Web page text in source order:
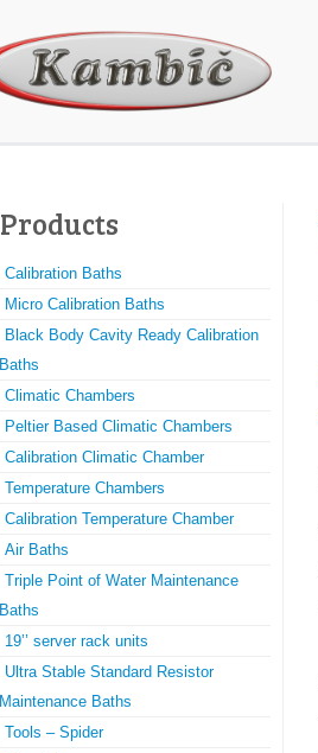
Products
Calibration Baths
Micro Calibration Baths
Black Body Cavity Ready Calibration
Baths
Climatic Chambers
Peltier Based Climatic Chambers
Calibration Climatic Chamber
Temperature Chambers
Calibration Temperature Chamber
Air Baths
Triple Point of Water Maintenance
Baths
19’’ server rack units
Ultra Stable Standard Resistor
Maintenance Baths
Tools – Spider